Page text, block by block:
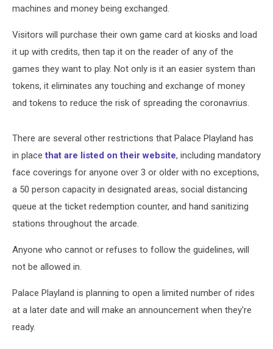
machines and money being exchanged.
Visitors will purchase their own game card at kiosks and load
it up with credits, then tap it on the reader of any of the
games they want to play. Not only is it an easier system than
tokens, it eliminates any touching and exchange of money
and tokens to reduce the risk of spreading the coronavrius.
There are several other restrictions that Palace Playland has
in placethat are listed on their website, including mandatory
face coverings for anyone over 3 or older with no exceptions,
a 50 person capacity in designated areas, social distancing
queue at the ticket redemption counter, and hand sanitizing
stations throughout the arcade.
Anyone who cannot or refuses to follow the guidelines, will
not be allowed in.
Palace Playland is planning to open a limited number of rides
at a later date and will make an announcement when they're
ready.